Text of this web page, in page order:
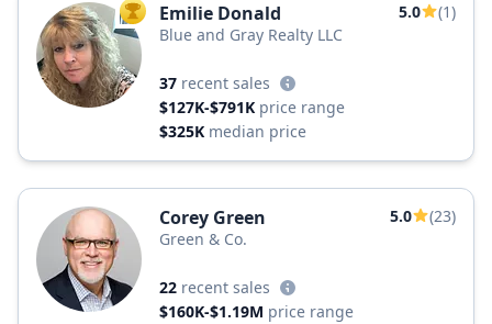
TOP AGENT
Emilie Donald 5.0
(1)
Blue and Gray Realty LLC
37 recent sales
$127K-$791K price range
$325K median price
Corey Green 5.0
(23)
Green & Co.
22 recent sales
$160K-$1.19M price range